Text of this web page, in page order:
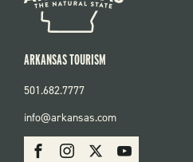
SOCIAL
FacebookInstagram Youtube
ARKANSAS TOURISM
501.682.7777
info@arkansas.com